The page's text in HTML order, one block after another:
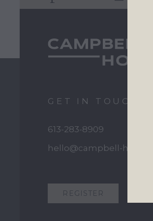
GET IN TOUCH
613-283-8909
hello@campbell-
REGISTER